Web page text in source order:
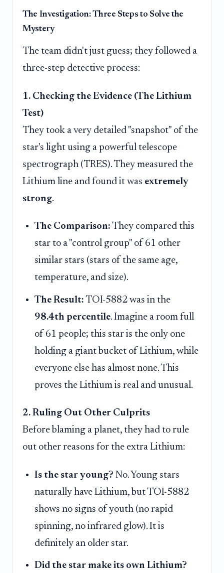
The Investigation: Three Steps to Solve the
Mystery
The team didn't just guess; they followed a
three-step detective process:
1. Checking the Evidence (The Lithium
Test)
They took a very detailed "snapshot" of the
star's light using a powerful telescope
spectrograph (TRES). They measured the
Lithium line and found it was extremely
strong.
The Comparison: They compared this
star to a "control group" of 61 other
similar stars (stars of the same age,
temperature, and size).
The Result: TOI-5882 was in the
98.4th percentile. Imagine a room full
of 61 people; this star is the only one
holding a giant bucket of Lithium, while
everyone else has almost none. This
proves the Lithium is real and unusual.
2. Ruling Out Other Culprits
Before blaming a planet, they had to rule
out other reasons for the extra Lithium:
Is the star young? No. Young stars
naturally have Lithium, but TOI-5882
shows no signs of youth (no rapid
spinning, no infrared glow). It is
definitely an older star.
Did the star make its own Lithium?